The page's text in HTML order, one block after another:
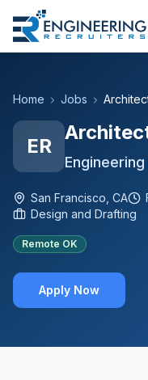
Home Jobs
ER
San Francisco, CA
Design and Drafting
Remote OK
Apply Now